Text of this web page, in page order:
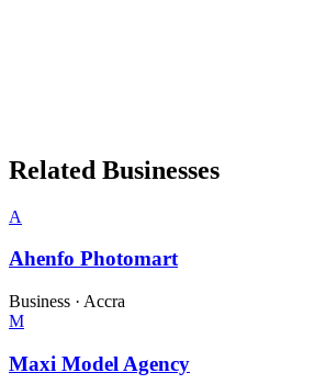
Related Businesses
A
Ahenfo Photomart
Business · Accra
M
Maxi Model Agency